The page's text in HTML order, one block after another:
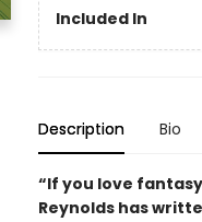
Included In
Description Bio
“If you love
Reynolds has